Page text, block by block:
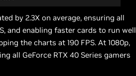
by 2.3X on average, ensuring all
and enabling faster cards to run well
the charts at 190 FPS. At 1080p,
all GeForce RTX 40 Series gamers